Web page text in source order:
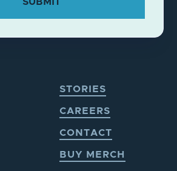
STORIES
CAREERS
CONTACT
BUY MERCH